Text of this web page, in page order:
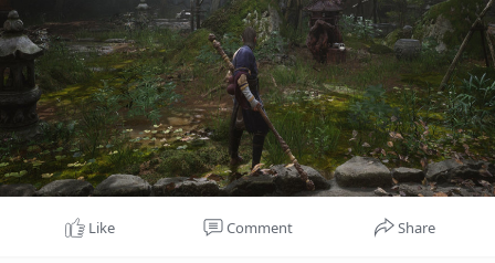
Like Comment Share